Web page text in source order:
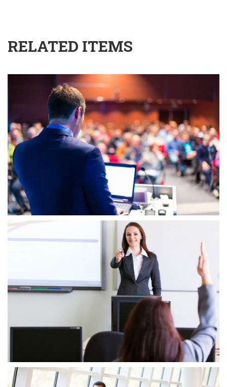
RELATED ITEMS